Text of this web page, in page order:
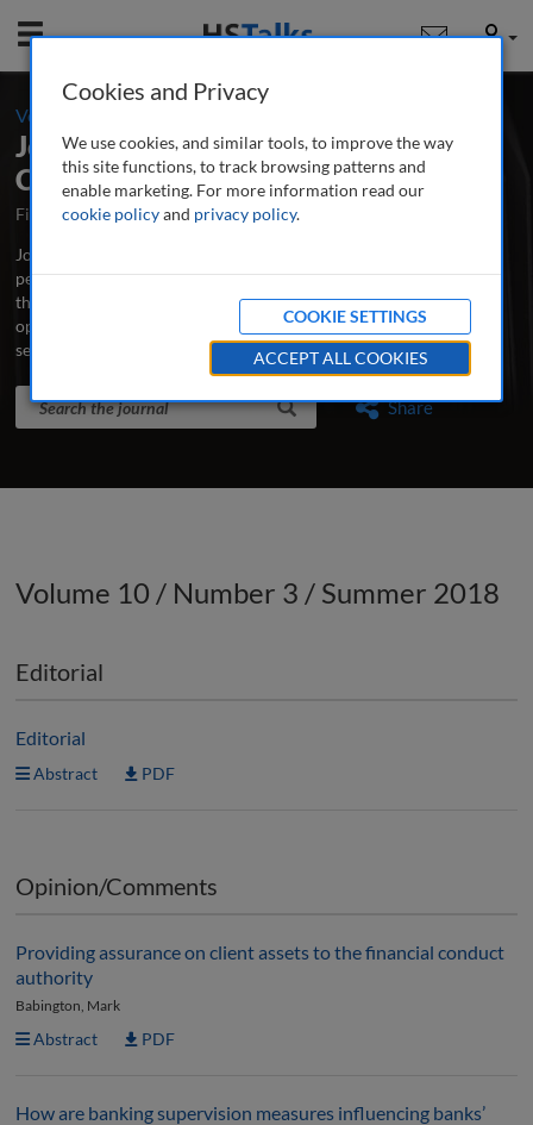
Mobile User
Volume 10 / Number 3 / Summer 2018
Journal of Securities Operations &
Custody
First Published October 2007
Latest Issue June 2026
Journal of Securities Operations & Custody is the world’s leading
peer-reviewed professional and research journal analysing new
thinking, practice, developments and emerging issues in securities
operations, trading, custodian banking and clearing and
settlement.
Search the journal Search Share
Volume 10 / Number 3 / Summer 2018
Editorial
Editorial
Abstract PDF
Opinion/Comments
Providing assurance on client assets to the financial conduct
authority
Babington, Mark
Abstract PDF
How are banking supervision measures influencing banks’
Cookies and Privacy
We use cookies, and similar tools, to improve the way
this site functions, to track browsing patterns and
enable marketing. For more information read our
cookie policyand privacy policy.
COOKIE SETTINGS
ACCEPT ALL COOKIES